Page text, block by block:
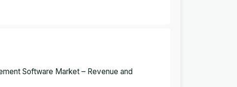
Software Market – Revenue and